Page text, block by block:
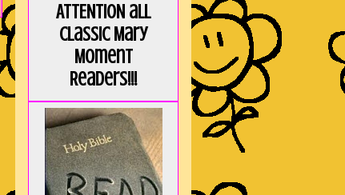
ATTENTION all
Classic Mary
Moment
Readers!!!